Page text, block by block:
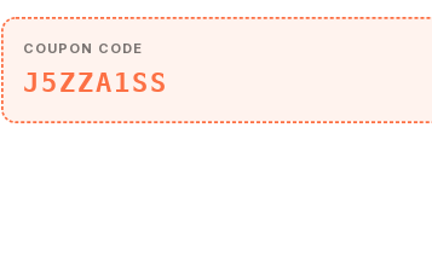
COUPON CODE
J5ZZA1SS